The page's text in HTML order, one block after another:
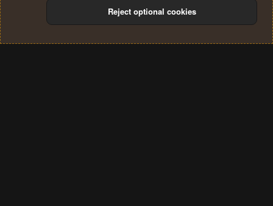
Terms and rules Privacy policy Help
S
Reject optional cookies